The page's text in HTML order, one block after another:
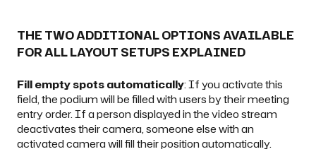
THE TWO ADDITIONAL OPTIONS AVAILABLE
FOR ALL LAYOUT SETUPS EXPLAINED
Fill empty spots automatically: If you activate this
field, the podium will be filled with users by their meeting
entry order. If a person displayed in the video stream
deactivates their camera, someone else with an
activated camera will fill their position automatically.